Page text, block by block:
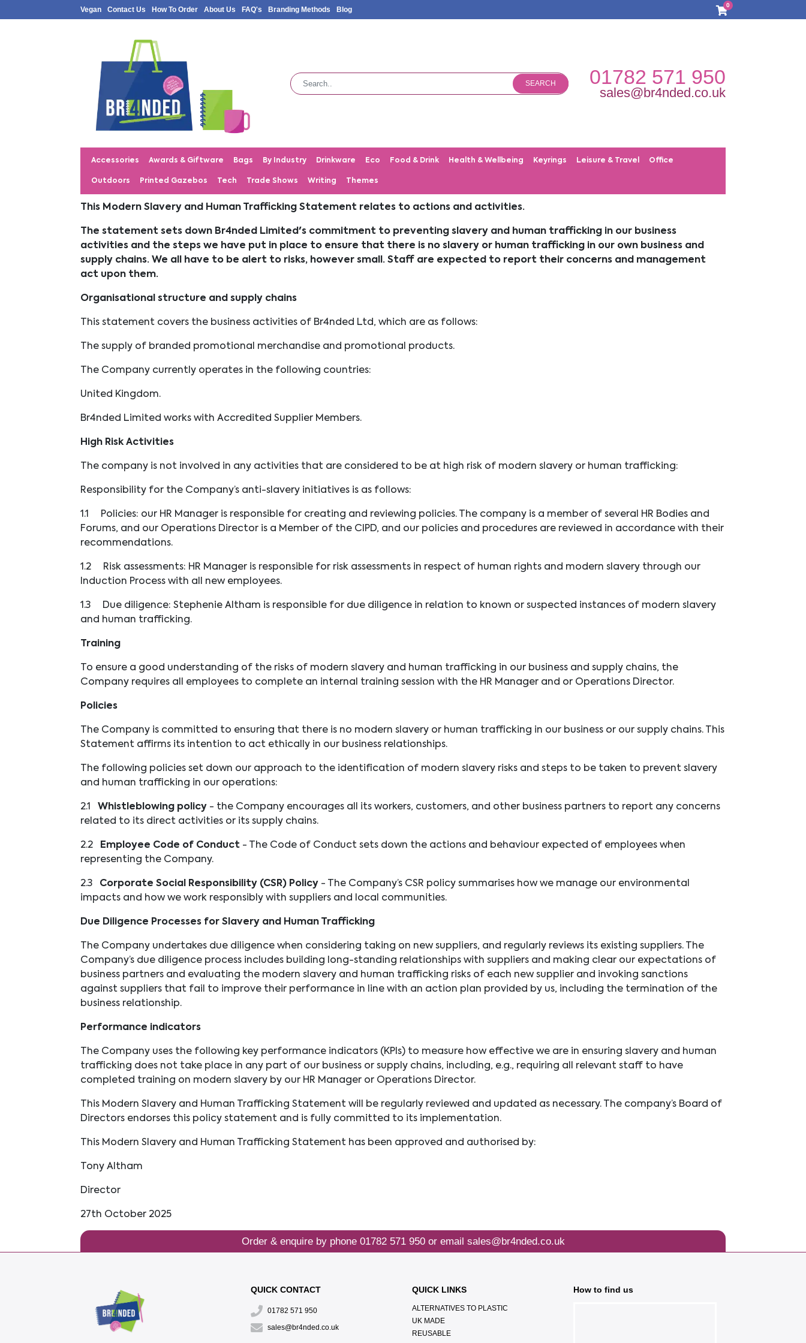
Vegan Contact Us How To Order About Us FAQ's Branding Methods Blog
0
SEARCH 01782 571 950
sales@br4nded.co.uk
Accessories Awards & Giftware Bags By Industry Drinkware Eco Food & Drink Health & Wellbeing Keyrings Leisure & Travel Office
Outdoors Printed Gazebos Tech Trade Shows Writing Themes
This Modern Slavery and Human Trafficking Statement relates to actions and activities.
The statement sets down Br4nded Limited's commitment to preventing slavery and human trafficking in our business
activities and the steps we have put in place to ensure that there is no slavery or human trafficking in our own business and
supply chains. We all have to be alert to risks, however small. Staff are expected to report their concerns and management
act upon them.
Organisational structure and supply chains
This statement covers the business activities of Br4nded Ltd, which are as follows:
The supply of branded promotional merchandise and promotional products.
The Company currently operates in the following countries:
United Kingdom.
Br4nded Limited works with Accredited Supplier Members.
High Risk Activities
The company is not involved in any activities that are considered to be at high risk of modern slavery or human trafficking:
Responsibility for the Company’s anti-slavery initiatives is as follows:
1.1
Policies: our HR Manager is responsible for creating and reviewing policies. The company is a member of several HR Bodies and
Forums, and our Operations Director is a Member of the CIPD, and our policies and procedures are reviewed in accordance with their
recommendations.
1.2 Risk assessments: HR Manager is responsible for risk assessments in respect of human rights and modern slavery through our
Induction Process with all new employees.
1.3
Due diligence: Stephenie Altham is responsible for due diligence in relation to known or suspected instances of modern slavery
and human trafficking.
Training
To ensure a good understanding of the risks of modern slavery and human trafficking in our business and supply chains, the
Company requires all employees to complete an internal training session with the HR Manager and or Operations Director.
Policies
The Company is committed to ensuring that there is no modern slavery or human trafficking in our business or our supply chains. This
Statement affirms its intention to act ethically in our business relationships.
The following policies set down our approach to the identification of modern slavery risks and steps to be taken to prevent slavery
and human trafficking in our operations:
2.1 Whistleblowing policy - the Company encourages all its workers, customers, and other business partners to report any concerns
related to its direct activities or its supply chains.
2.2 Employee Code of Conduct - The Code of Conduct sets down the actions and behaviour expected of employees when
representing the Company.
2.3 Corporate Social Responsibility (CSR) Policy - The Company’s CSR policy summarises how we manage our environmental
impacts and how we work responsibly with suppliers and local communities.
Due Diligence Processes for Slavery and Human Trafficking
The Company undertakes due diligence when considering taking on new suppliers, and regularly reviews its existing suppliers. The
Company’s due diligence process includes building long-standing relationships with suppliers and making clear our expectations of
business partners and evaluating the modern slavery and human trafficking risks of each new supplier and invoking sanctions
against suppliers that fail to improve their performance in line with an action plan provided by us, including the termination of the
business relationship.
Performance indicators
The Company uses the following key performance indicators (KPIs) to measure how effective we are in ensuring slavery and human
trafficking does not take place in any part of our business or supply chains, including, e.g., requiring all relevant staff to have
completed training on modern slavery by our HR Manager or Operations Director.
This Modern Slavery and Human Trafficking Statement will be regularly reviewed and updated as necessary. The company’s Board of
Directors endorses this policy statement and is fully committed to its implementation.
This Modern Slavery and Human Trafficking Statement has been approved and authorised by:
Tony Altham
Director
27th October 2025
Order & enquire by phone 01782 571 950or email sales@br4nded.co.uk
QUICK CONTACT
01782 571 950
sales@br4nded.co.uk
QUICK LINKS
ALTERNATIVES TO PLASTIC
UK MADE
REUSABLE
How to find us